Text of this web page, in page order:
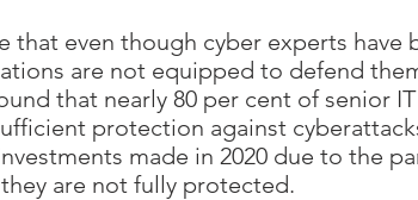
that even though cyber experts have
are not equipped to defend
that nearly 80 per cent of senior
protection against
made in 2020 due to the
are not fully protected.